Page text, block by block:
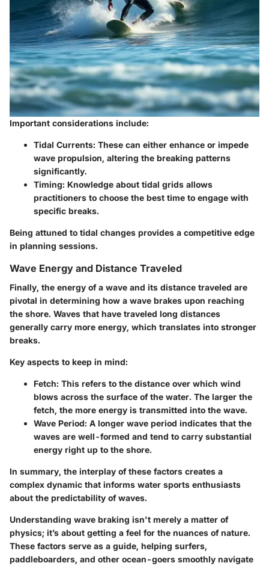
Important considerations include:
Tidal Currents: These can either enhance or impede
wave propulsion, altering the breaking patterns
significantly.
Timing: Knowledge about tidal grids allows
practitioners to choose the best time to engage with
specific breaks.
Being attuned to tidal changes provides a competitive edge
in planning sessions.
Wave Energy and Distance Traveled
Finally, the energy of a wave and its distance traveled are
pivotal in determining how a wave brakes upon reaching
the shore. Waves that have traveled long distances
generally carry more energy, which translates into stronger
breaks.
Key aspects to keep in mind:
Fetch: This refers to the distance over which wind
blows across the surface of the water. The larger the
fetch, the more energy is transmitted into the wave.
Wave Period: A longer wave period indicates that the
waves are well-formed and tend to carry substantial
energy right up to the shore.
In summary, the interplay of these factors creates a
complex dynamic that informs water sports enthusiasts
about the predictability of waves.
Understanding wave braking isn't merely a matter of
physics; it’s about getting a feel for the nuances of nature.
These factors serve as a guide, helping surfers,
paddleboarders, and other ocean-goers smoothly navigate